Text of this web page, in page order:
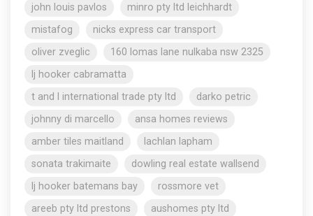
john louis pavlos
minro pty ltd leichhardt
mistafog
nicks express car transport
oliver zveglic
160 lomas lane nulkaba nsw 2325
lj hooker cabramatta
t and l international trade pty ltd
darko petric
johnny di marcello
ansa homes reviews
amber tiles maitland
lachlan lapham
sonata trakimaite
dowling real estate wallsend
lj hooker batemans bay
rossmore vet
areeb pty ltd prestons
aushomes pty ltd